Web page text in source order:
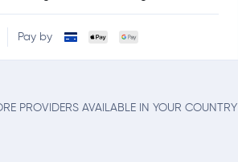
Pay by
PROVIDERS AVAILABLE IN YOUR COUNTRY